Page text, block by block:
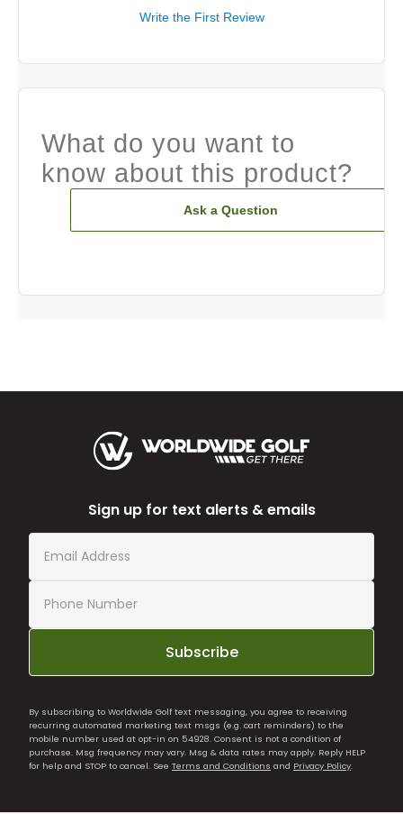
Write the First Review
What do you want to
know about this product?
Ask a Question
Sign up for text alerts & emails
Subscribe
By subscribing to Worldwide Golf text messaging, you agree to receiving
recurring automated marketing text msgs (e.g. cart reminders) to the
mobile number used at opt-in on 54928. Consent is not a condition of
purchase. Msg frequency may vary. Msg & data rates may apply. Reply HELP
for help and STOP to cancel. See Terms and Conditions and Privacy Policy.